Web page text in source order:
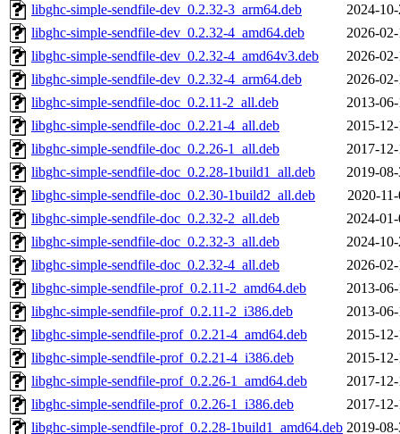
libghc-simple-sendfile-dev_0.2.32-3_arm64.deb
2024-
libghc-simple-sendfile-dev_0.2.32-4_amd64.deb
2026-
libghc-simple-sendfile-dev_0.2.32-4_amd64v3.deb
2026-
libghc-simple-sendfile-dev_0.2.32-4_arm64.deb
2026-
libghc-simple-sendfile-doc_0.2.11-2_all.deb
2013-
libghc-simple-sendfile-doc_0.2.21-4_all.deb
2015-
libghc-simple-sendfile-doc_0.2.26-1_all.deb
2017-
libghc-simple-sendfile-doc_0.2.28-1build1_all.deb
2019-
libghc-simple-sendfile-doc_0.2.30-1build2_all.deb
2020-
libghc-simple-sendfile-doc_0.2.32-2_all.deb
2024-
libghc-simple-sendfile-doc_0.2.32-3_all.deb
2024-
libghc-simple-sendfile-doc_0.2.32-4_all.deb
2026-
libghc-simple-sendfile-prof_0.2.11-2_amd64.deb
2013-
libghc-simple-sendfile-prof_0.2.11-2_i386.deb
2013-
libghc-simple-sendfile-prof_0.2.21-4_amd64.deb
2015-
libghc-simple-sendfile-prof_0.2.21-4_i386.deb
2015-
libghc-simple-sendfile-prof_0.2.26-1_amd64.deb
2017-
libghc-simple-sendfile-prof_0.2.26-1_i386.deb
2017-
libghc-simple-sendfile-prof_0.2.28-1build1_amd64.deb 2019-